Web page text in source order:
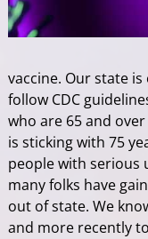
vaccine. Our state
follow CDC
who are 65 and
is sticking with 75
people with serious
many folks have
out of state. We
and more recently